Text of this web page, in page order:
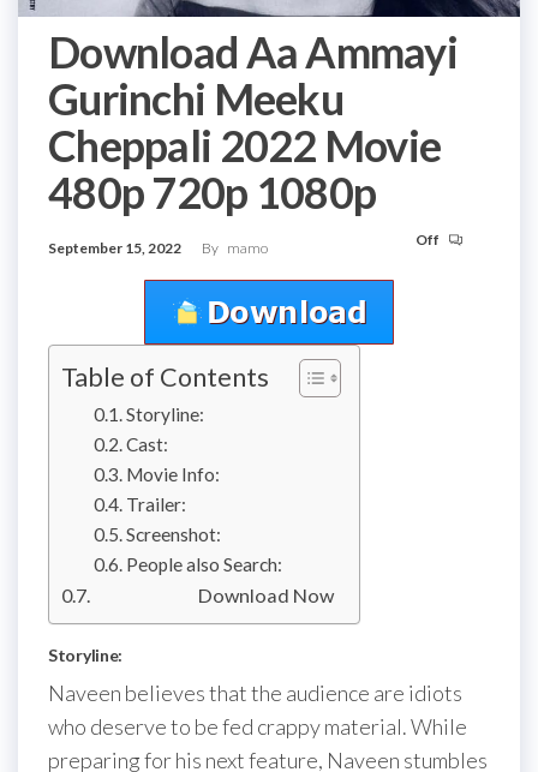
Download Aa Ammayi
Gurinchi Meeku
Cheppali 2022 Movie
480p 720p 1080p
September 15, 2022 By mamo Off
Table of Contents
Storyline:
Cast:
Movie Info:
Trailer:
Screenshot:
People also Search:
Download Now
Storyline:
Naveen believes that the audience are idiots
who deserve to be fed crappy material. While
preparing for his next feature, Naveen stumbles